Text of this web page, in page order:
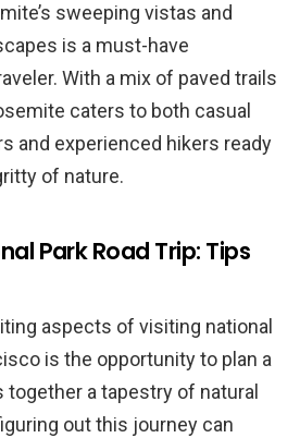
sweeping vistas and
is a must-have
With a mix of paved trails
caters to both casual
and experienced hikers ready
of nature.
Park Road Trip: Tips
aspects of visiting national
is the opportunity to plan a
together a tapestry of natural
out this journey can